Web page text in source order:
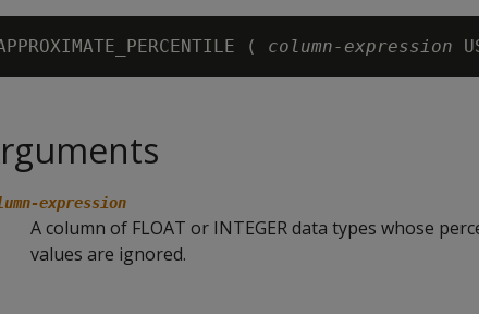
( column-expression
expression
A column of FLOAT or INTEGER data types whose
values are ignored.